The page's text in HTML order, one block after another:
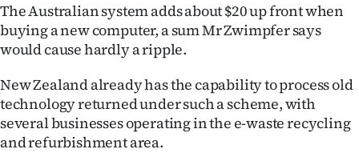
The Australian system adds about $20 up front when
buying a new computer, a sum Mr Zwimpfer says
would cause hardly a ripple.
New Zealand already has the capability to process old
technology returned under such a scheme, with
several businesses operating in the e-waste recycling
and refurbishment area.